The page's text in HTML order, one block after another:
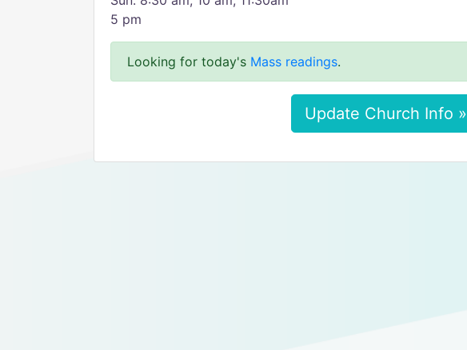
5 pm
Looking for today's Mass readings.
Update Church Info »